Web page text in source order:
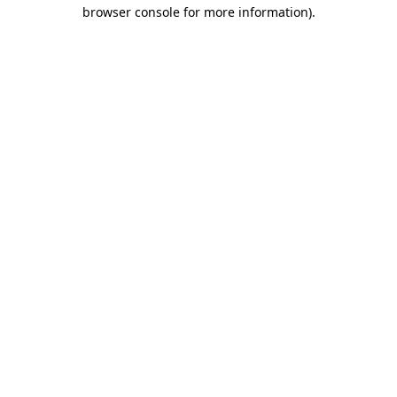
browser console for more information).